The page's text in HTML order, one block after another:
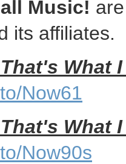
Music!
its affiliates.
What
Now61
What
Now90s